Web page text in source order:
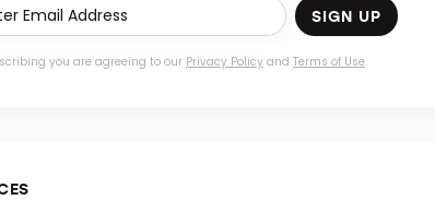
SIGN UP
you are agreeing to our Privacy Policy and Terms of Use.